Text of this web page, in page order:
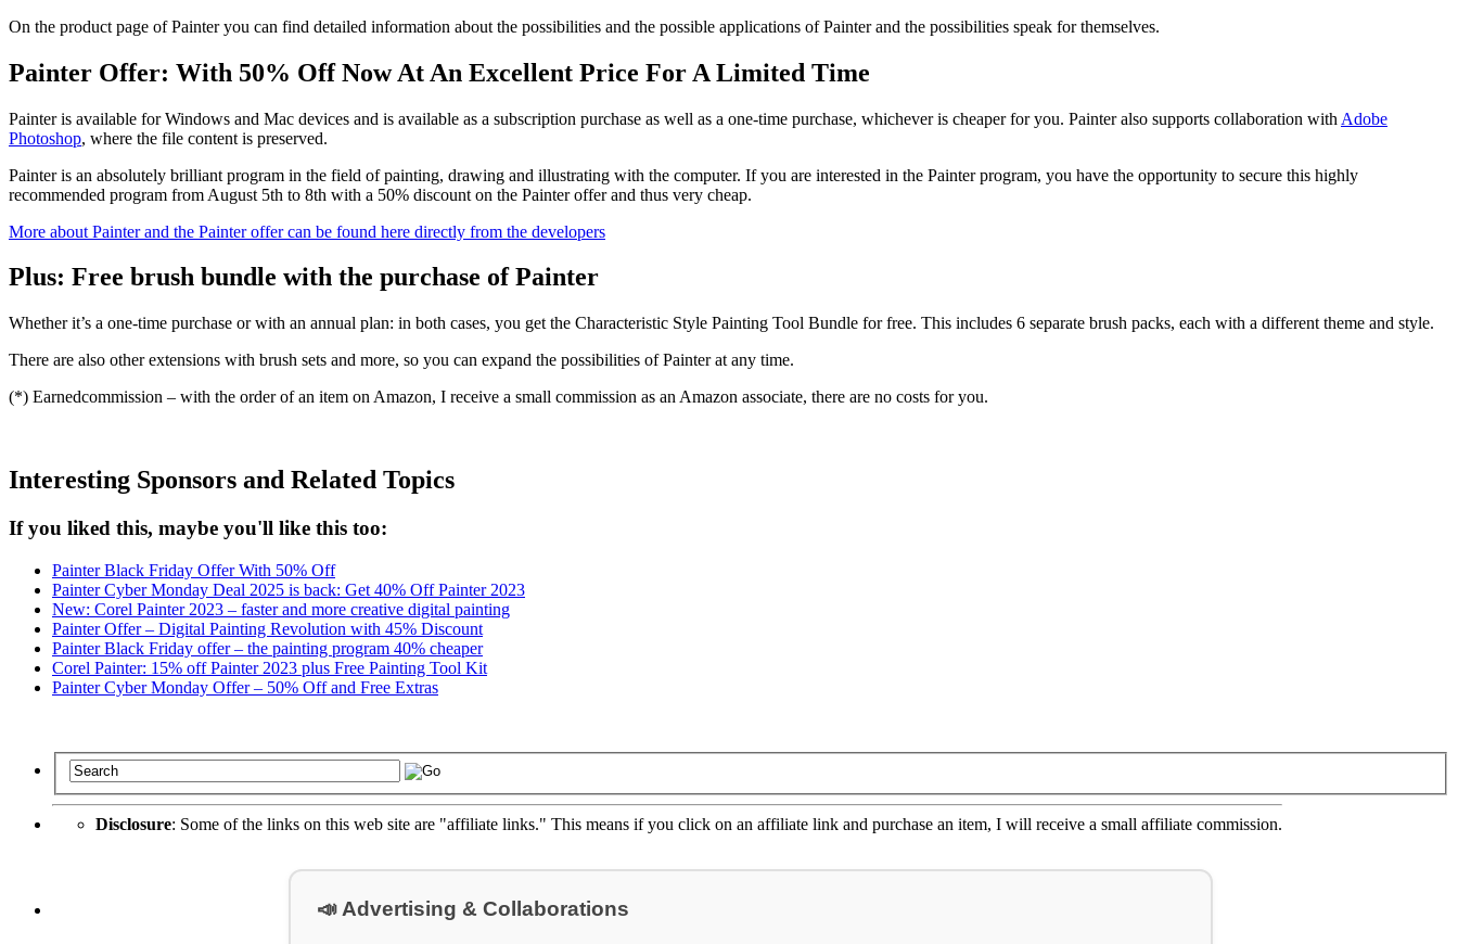
On the product page of Painter you can find detailed information about the possibilities and the possible applications of Painter and the possibilities speak for themselves.
Painter Offer: With 50% Off Now At An Excellent Price For A Limited Time
Painter is available for Windows and Mac devices and is available as a subscription purchase as well as a one-time purchase, whichever is cheaper for you. Painter also supports collaboration with Adobe
Photoshop, where the file content is preserved.
Painter is an absolutely brilliant program in the field of painting, drawing and illustrating with the computer. If you are interested in the Painter program, you have the opportunity to secure this highly
recommended program from August 5th to 8th with a 50% discount on the Painter offer and thus very cheap.
More about Painter and the Painter offer can be found here directly from the developers
Plus: Free brush bundle with the purchase of Painter
Whether it’s a one-time purchase or with an annual plan: in both cases, you get the Characteristic Style Painting Tool Bundle for free. This includes 6 separate brush packs, each with a different theme and style.
There are also other extensions with brush sets and more, so you can expand the possibilities of Painter at any time.
(*) Earnedcommission – with the order of an item on Amazon, I receive a small commission as an Amazon associate, there are no costs for you.
Interesting Sponsors and Related Topics
If you liked this, maybe you'll like this too:
Painter Black Friday Offer With 50% Off
Painter Cyber Monday Deal 2025 is back: Get 40% Off Painter 2023
New: Corel Painter 2023 – faster and more creative digital painting
Painter Offer – Digital Painting Revolution with 45% Discount
Painter Black Friday offer – the painting program 40% cheaper
Corel Painter: 15% off Painter 2023 plus Free Painting Tool Kit
Painter Cyber Monday Offer – 50% Off and Free Extras
Disclosure: Some of the links on this web site are "affiliate links." This means if you click on an affiliate link and purchase an item, I will receive a small affiliate commission.
📣 Advertising & Collaborations